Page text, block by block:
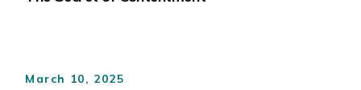
March 10, 2025